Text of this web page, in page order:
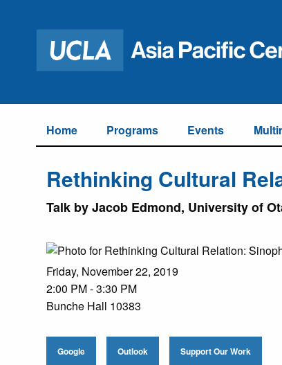
Home Programs Events
Rethinking Cultural
Talk by Jacob Edmond, University of
Friday, November 22, 2019
2:00 PM - 3:30 PM
Bunche Hall 10383
Google Outlook Support Our Work